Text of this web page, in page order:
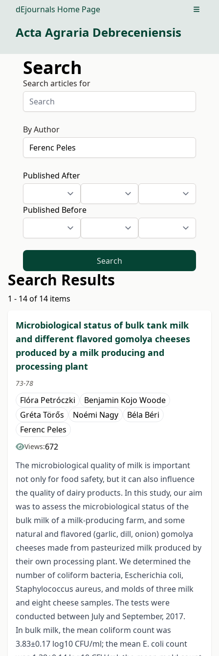
dEjournals Home Page Open
Acta Agraria Debreceniensis
Search
Search articles for
By Author
Published After
Published Before
Search
Search Results
1 - 14 of 14 items
Microbiological status of bulk tank milk
and different flavored gomolya cheeses
produced by a milk producing and
processing plant
73-78
Flóra Petróczki
Benjamin Kojo Woode
Gréta Törős
Noémi Nagy
Béla Béri
Ferenc Peles
Views:672
The microbiological quality of milk is important
not only for food safety, but it can also influence
the quality of dairy products. In this study, our aim
was to assess the microbiological status of the
bulk milk of a milk-producing farm, and some
natural and flavored (garlic, dill, onion) gomolya
cheeses made from pasteurized milk produced by
their own processing plant. We determined the
number of coliform bacteria, Escherichia coli,
Staphylococcus aureus, and molds of three milk
and eight cheese samples. The tests were
conducted between July and September, 2017.
In bulk milk, the mean coliform count was
3.83±0.17 log10 CFU/ml; the mean E. coli count